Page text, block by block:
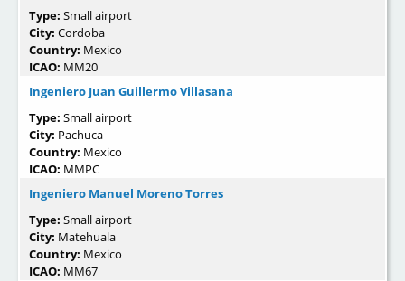
Type: Small airport
City: Cordoba
Country: Mexico
ICAO: MM20
Ingeniero Juan Guillermo Villasana
Type: Small airport
City: Pachuca
Country: Mexico
ICAO: MMPC
Ingeniero Manuel Moreno Torres
Type: Small airport
City: Matehuala
Country: Mexico
ICAO: MM67